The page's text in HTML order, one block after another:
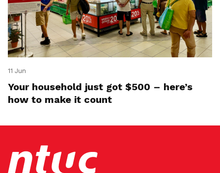
11 Jun
Your household just got $500 – here’s
how to make it count